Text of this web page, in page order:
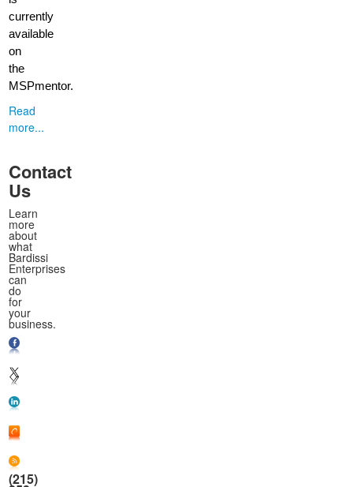
currently
available
on
the
MSPmentor.
Read
more...
Contact
Us
Learn
more
about
what
Bardissi
Enterprises
can
do
for
your
business.
(215)